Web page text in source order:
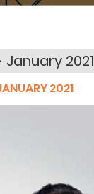
2021
2021